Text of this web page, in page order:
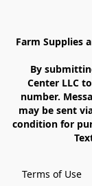
Farm Supplies
Center LLC
number.
may be sent
condition for
Terms of Use